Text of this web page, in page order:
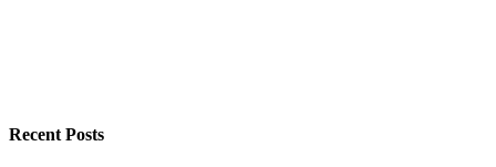
Recent Posts